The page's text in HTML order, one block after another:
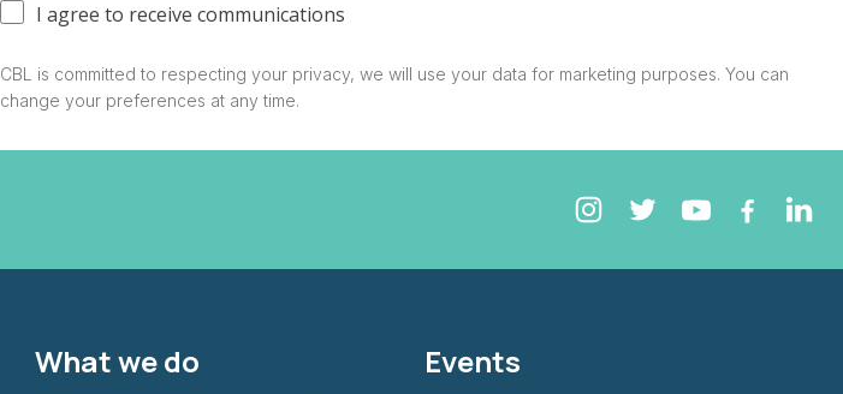
I agree to receive communications
CBL is committed to respecting your privacy, we will use your data for marketing purposes. You can
change your preferences at any time.
What we do Events